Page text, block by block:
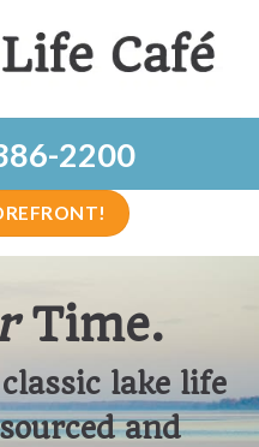
2200
Time.
lake life
and